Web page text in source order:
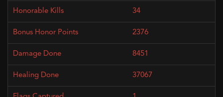
34
2376
8451
37067